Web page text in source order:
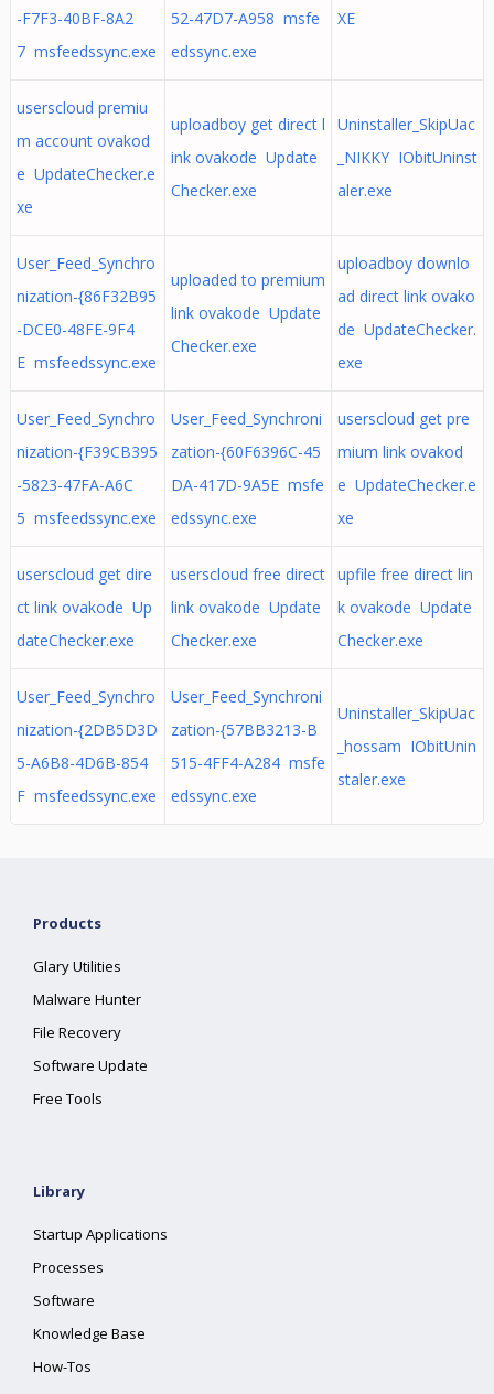
-F7F3-40BF-8A2
7 msfeedssync.exe
52-47D7-A958 msfe
edssync.exe
XE
userscloud premiu
m account ovakod
e UpdateChecker.e
xe
uploadboy get direct l
ink ovakode Update
Checker.exe
Uninstaller_SkipUac
_NIKKY IObitUninst
aler.exe
User_Feed_Synchro
nization-{86F32B95
-DCE0-48FE-9F4
E msfeedssync.exe
uploaded to premium
link ovakode Update
Checker.exe
uploadboy downlo
ad direct link ovako
de UpdateChecker.
exe
User_Feed_Synchro
nization-{F39CB395
-5823-47FA-A6C
5 msfeedssync.exe
User_Feed_Synchroni
zation-{60F6396C-45
DA-417D-9A5E msfe
edssync.exe
userscloud get pre
mium link ovakod
e UpdateChecker.e
xe
userscloud get dire
ct link ovakode Up
dateChecker.exe
userscloud free direct
link ovakode Update
Checker.exe
upfile free direct lin
k ovakode Update
Checker.exe
User_Feed_Synchro
nization-{2DB5D3D
5-A6B8-4D6B-854
F msfeedssync.exe
User_Feed_Synchroni
zation-{57BB3213-B
515-4FF4-A284 msfe
edssync.exe
Uninstaller_SkipUac
_hossam IObitUnin
staler.exe
Products
Glary Utilities
Malware Hunter
File Recovery
Software Update
Free Tools
Library
Startup Applications
Processes
Software
Knowledge Base
How-Tos